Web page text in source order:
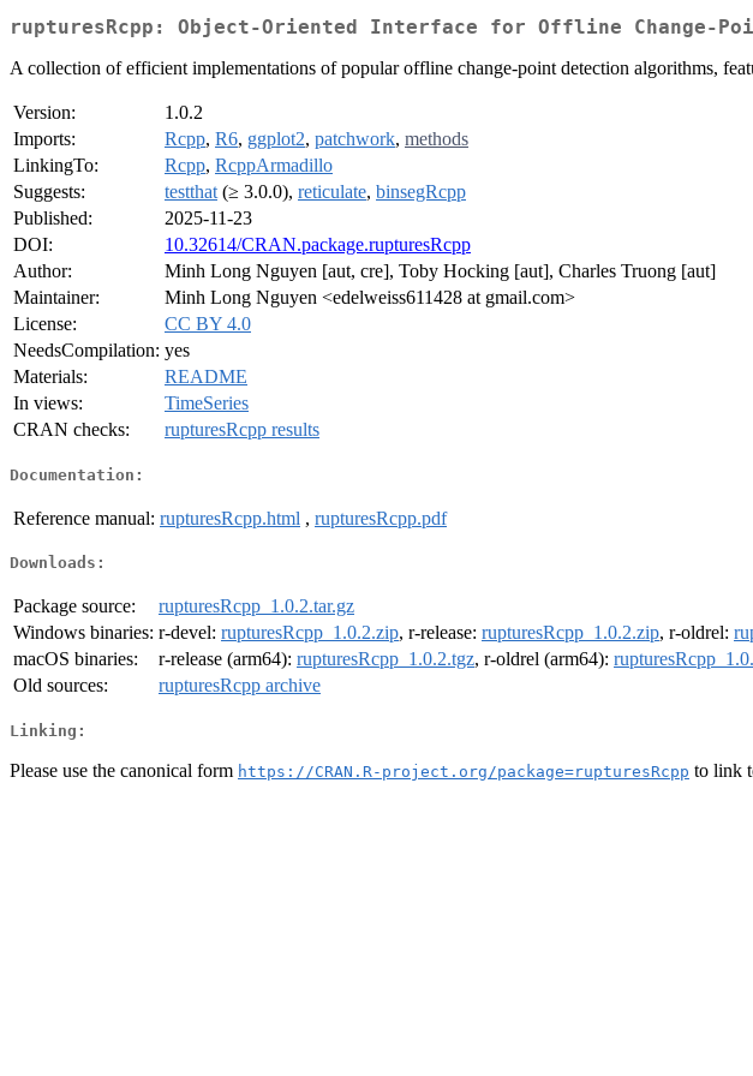
rupturesRcpp: Object-Oriented Interface for Offline Change-
A collection of efficient implementations of popular offline change-point detection algorithms,
Version:
1.0.2
Imports:
Rcpp, R6, ggplot2, patchwork, methods
LinkingTo:
Rcpp, RcppArmadillo
Suggests:
testthat (≥ 3.0.0), reticulate, binsegRcpp
Published:
2025-11-23
DOI:
10.32614/CRAN.package.rupturesRcpp
Author:
Minh Long Nguyen [aut, cre], Toby Hocking [aut], Charles Truong [aut]
Maintainer:
Minh Long Nguyen <edelweiss611428 at gmail.com>
License:
CC BY 4.0
NeedsCompilation: yes
Materials:
README
In views:
TimeSeries
CRAN checks:
rupturesRcpp results
Documentation:
Reference manual: rupturesRcpp.html , rupturesRcpp.pdf
Downloads:
Package source:
rupturesRcpp_1.0.2.tar.gz
Windows binaries: r-devel: rupturesRcpp_1.0.2.zip, r-release: rupturesRcpp_1.0.2.zip, r-oldrel:
macOS binaries:
r-release (arm64): rupturesRcpp_1.0.2.tgz, r-oldrel (arm64):
Old sources:
rupturesRcpp archive
Linking:
Please use the canonical form https://CRAN.R-project.org/package=rupturesRcpp to link